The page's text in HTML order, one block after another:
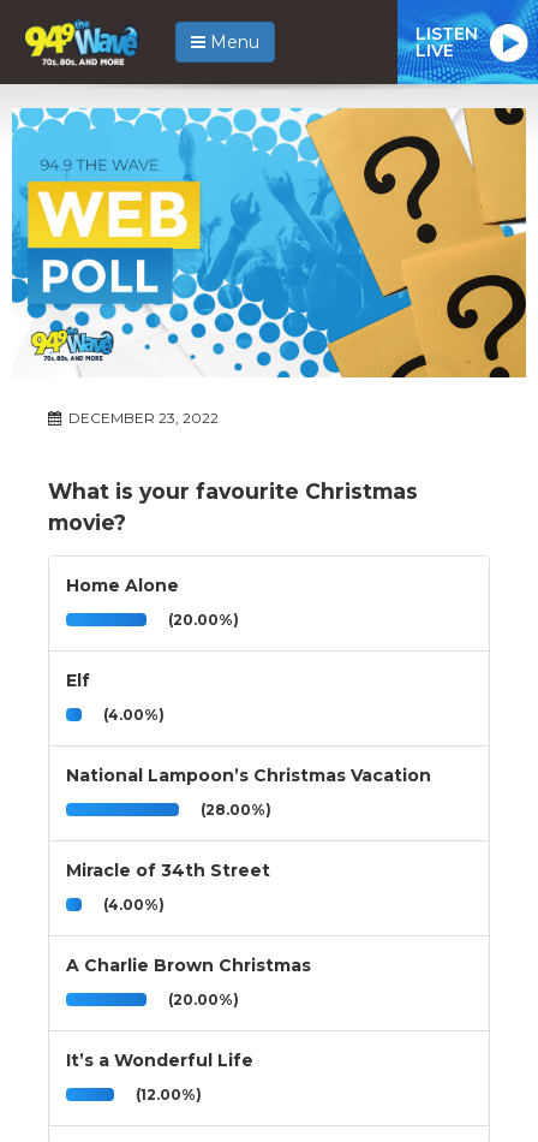
Menu LISTEN
LIVE
DECEMBER 23, 2022
What is your favourite Christmas
movie?
Home Alone
(20.00%)
Elf
(4.00%)
National Lampoon’s Christmas Vacation
(28.00%)
Miracle of 34th Street
(4.00%)
A Charlie Brown Christmas
(20.00%)
It’s a Wonderful Life
(12.00%)